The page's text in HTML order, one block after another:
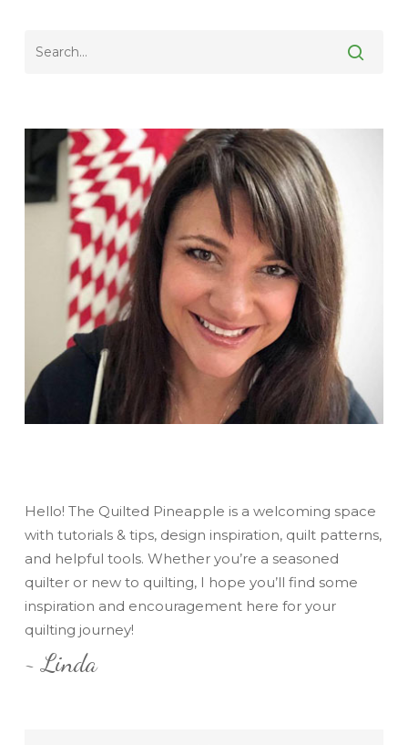
Hello! The Quilted Pineapple is a welcoming space
with tutorials & tips, design inspiration, quilt patterns,
and helpful tools. Whether you’re a seasoned
quilter or new to quilting, I hope you’ll find some
inspiration and encouragement here for your
quilting journey!
~ Linda